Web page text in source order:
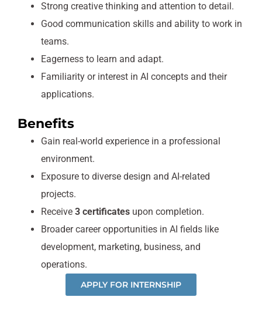
Strong creative thinking and attention to detail.
Good communication skills and ability to work in
teams.
Eagerness to learn and adapt.
Familiarity or interest in AI concepts and their
applications.
Benefits
Gain real-world experience in a professional
environment.
Exposure to diverse design and AI-related
projects.
Receive 3 certificates upon completion.
Broader career opportunities in AI fields like
development, marketing, business, and
operations.
APPLY FOR INTERNSHIP